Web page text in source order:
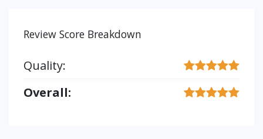
Review Score Breakdown
Quality:
Overall: